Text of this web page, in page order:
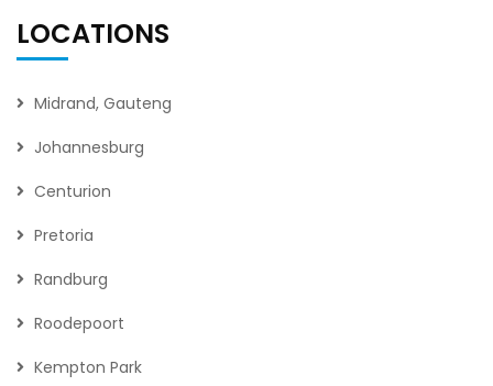
LOCATIONS
Midrand, Gauteng
Johannesburg
Centurion
Pretoria
Randburg
Roodepoort
Kempton Park